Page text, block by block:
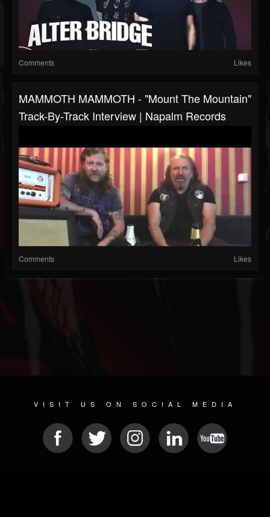
Comments Likes
MAMMOTH MAMMOTH - "Mount The Mountain"
Track-By-Track Interview | Napalm Records
Comments Likes
VISIT US ON SOCIAL MEDIA